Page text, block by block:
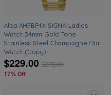
Alba AH7BP4X SIGNA Ladies
Watch 34mm Gold Tone
Stainless Steel Champagne Dial
Watch (Copy)
$229.00 $275.00
17% Off